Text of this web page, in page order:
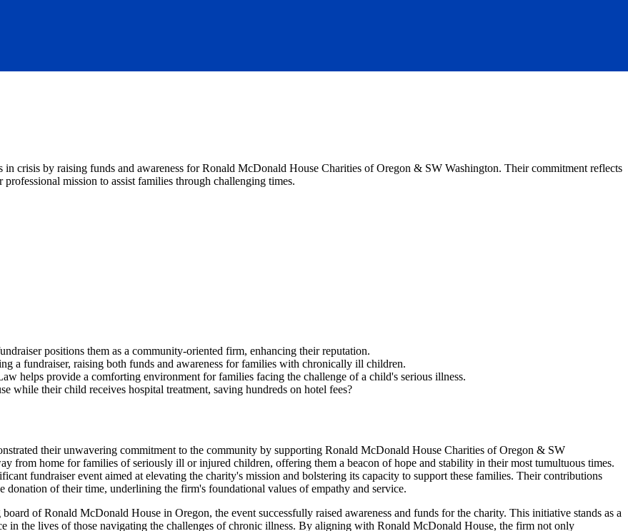
crisis by raising funds and awareness for Ronald McDonald House Charities of Oregon & SW Washington. Their commitment reflects
mission to assist families through challenging times.
positions them as a community-oriented firm, enhancing their reputation.
a fundraiser, raising both funds and awareness for families with chronically ill children.
helps provide a comforting environment for families facing the challenge of a child's serious illness.
their child receives hospital treatment, saving hundreds on hotel fees?
their unwavering commitment to the community by supporting Ronald McDonald House Charities of Oregon & SW
from home for families of seriously ill or injured children, offering them a beacon of hope and stability in their most tumultuous times.
fundraiser event aimed at elevating the charity's mission and bolstering its capacity to support these families. Their contributions
of their time, underlining the firm's foundational values of empathy and service.
of Ronald McDonald House in Oregon, the event successfully raised awareness and funds for the charity. This initiative stands as a
in the lives of those navigating the challenges of chronic illness. By aligning with Ronald McDonald House, the firm not only